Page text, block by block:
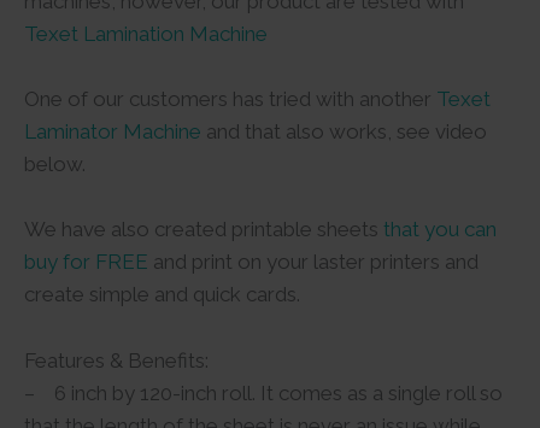
Texet Lamination Machine
One of our customers has tried with another Texet
Laminator Machine and that also works, see video
below.
We have also created printable sheets that you can
buy for FREE and print on your laster printers and
create simple and quick cards.
Features & Benefits:
– 6 inch by 120-inch roll. It comes as a single roll so